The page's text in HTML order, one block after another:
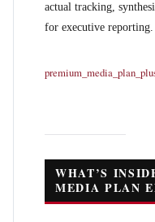
actual tracking,
for executive reporting.
WHAT’S
MEDIA PLAN